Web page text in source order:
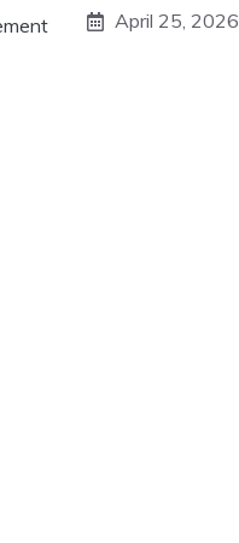
April 25, 2026